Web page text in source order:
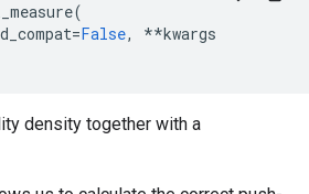
(
=False, **kwargs
density together with a